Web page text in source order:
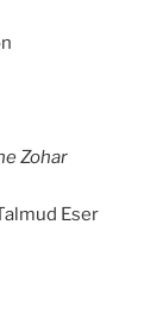
Zohar
Eser